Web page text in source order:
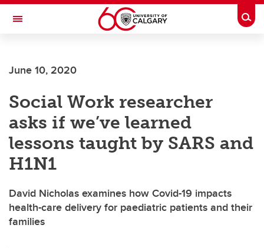
Skip to main content
Toggle Navigation
June 10, 2020
Social Work researcher
asks if we’ve learned
lessons taught by SARS and
H1N1
David Nicholas examines how Covid-19 impacts
health-care delivery for paediatric patients and their
families